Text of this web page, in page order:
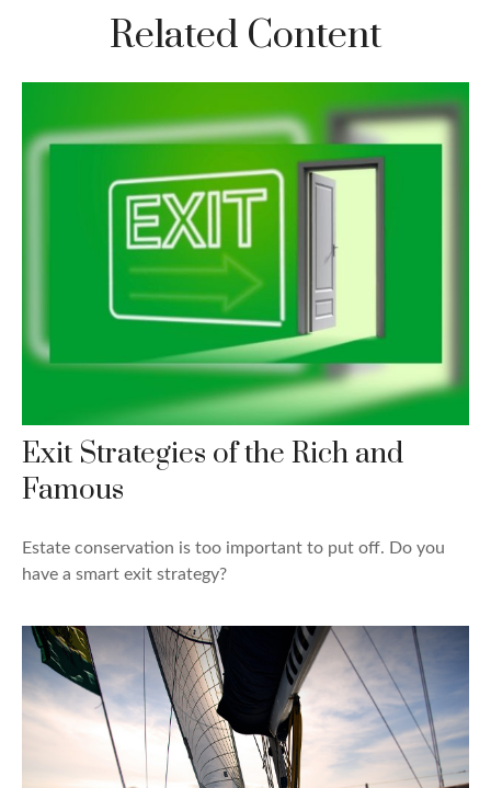
Related Content
Exit Strategies of the Rich and
Famous
Estate conservation is too important to put off. Do you
have a smart exit strategy?